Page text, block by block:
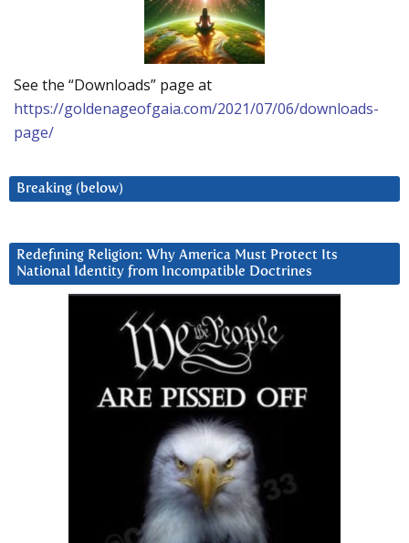
See the “Downloads” page at
https://goldenageofgaia.com/2021/07/06/downloads-
page/
Breaking (below)
Redefining Religion: Why America Must Protect Its
National Identity from Incompatible Doctrines